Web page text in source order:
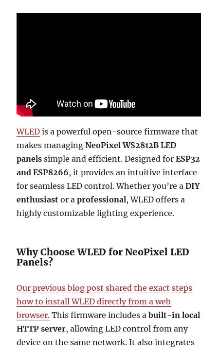
WLED is a powerful open-source firmware that
makes managingNeoPixel WS2812B LED
panels simple and efficient. Designed forESP32
and ESP8266, it provides an intuitive interface
for seamless LED control. Whether you’re aDIY
enthusiast or aprofessional, WLED offers a
highly customizable lighting experience.
Why Choose WLED for NeoPixel LED
Panels?
Our previous blog post shared the exact steps
how to install WLED directly from a web
browser. This firmware includes abuilt-in local
HTTP server, allowing LED control from any
device on the same network. It also integrates